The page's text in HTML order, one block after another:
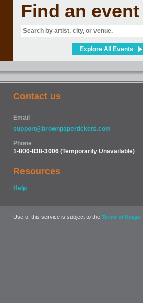
Find an event
Explore All Events
Contact us
Email
support@brownpapertickets.com
Phone
1-800-838-3006 (Temporarily Unavailable)
Resources
Help
Use of this service is subject to the Terms of Usage